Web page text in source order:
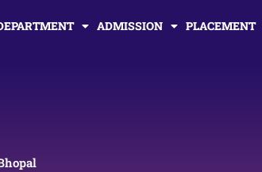
ADMISSION PLACEMENT